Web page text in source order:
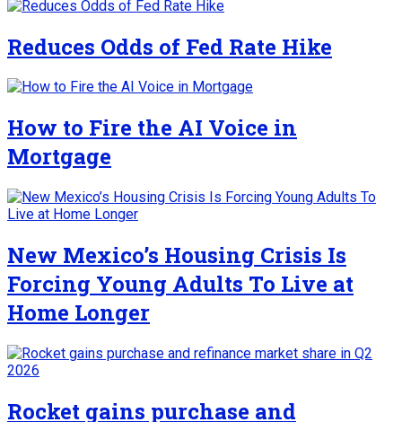
Reduces Odds of Fed Rate Hike
How to Fire the AI Voice in
Mortgage
New Mexico’s Housing Crisis Is
Forcing Young Adults To Live at
Home Longer
Rocket gains purchase and